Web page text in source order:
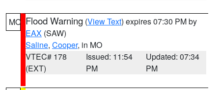
MO Flood Warning (View Text) expires 07:30 PM by
EAX (SAW)
Saline, Cooper, in MO
VTEC# 178
(EXT)
Issued: 11:54
PM
Updated: 07:34
PM